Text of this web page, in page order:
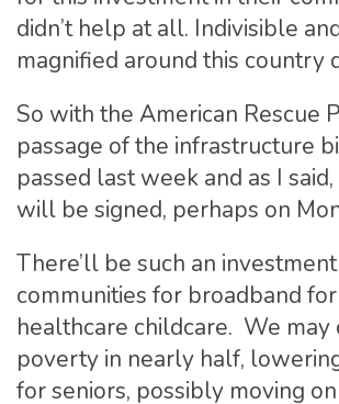
didn’t help at all. Indivisible
magnified around this country
So with the American Rescue
passage of the infrastructure
passed last week and as I
will be signed, perhaps on
There’ll be such an
communities for broadband
healthcare childcare. We may
poverty in nearly half,
for seniors, possibly moving